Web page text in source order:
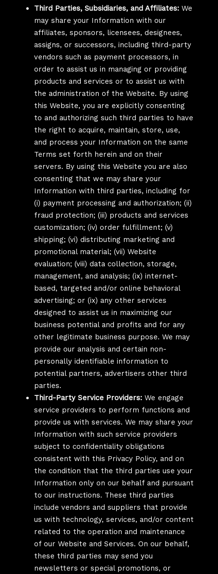
Third Parties, Subsidiaries, and Affiliates: We
may share your Information with our
affiliates, sponsors, licensees, designees,
assigns, or successors, including third-party
vendors such as payment processors, in
order to assist us in managing or providing
products and services or to assist us with
the administration of the Website. By using
this Website, you are explicitly consenting
to and authorizing such third parties to have
the right to acquire, maintain, store, use,
and process your Information on the same
Terms set forth herein and on their
servers. By using this Website you are also
consenting that we may share your
Information with third parties, including for
(i) payment processing and authorization; (ii)
fraud protection; (iii) products and services
customization; (iv) order fulfillment; (v)
shipping; (vi) distributing marketing and
promotional material; (vii) Website
evaluation; (viii) data collection, storage,
management, and analysis; (ix) internet-
based, targeted and/or online behavioral
advertising; or (ix) any other services
designed to assist us in maximizing our
business potential and profits and for any
other legitimate business purpose. We may
provide our analysis and certain non-
personally identifiable information to
potential partners, advertisers other third
parties.
Third-Party Service Providers: We engage
service providers to perform functions and
provide us with services. We may share your
Information with such service providers
subject to confidentiality obligations
consistent with this Privacy Policy, and on
the condition that the third parties use your
Information only on our behalf and pursuant
to our instructions. These third parties
include vendors and suppliers that provide
us with technology, services, and/or content
related to the operation and maintenance
of our Website and Services. On our behalf,
these third parties may send you
newsletters or special promotions, or